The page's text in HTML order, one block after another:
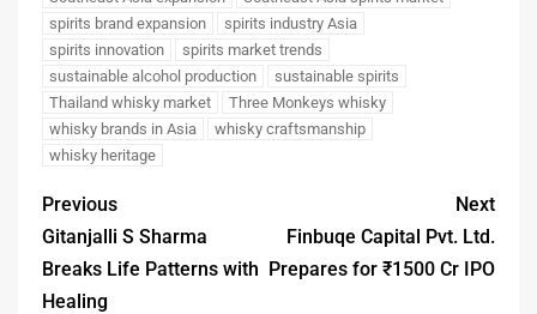
spirits brand expansion
spirits industry Asia
spirits innovation
spirits market trends
sustainable alcohol production
sustainable spirits
Thailand whisky market
Three Monkeys whisky
whisky brands in Asia
whisky craftsmanship
whisky heritage
Previous
Gitanjalli S Sharma
Breaks Life Patterns with
Healing
Next
Finbuqe Capital Pvt. Ltd.
Prepares for ₹1500 Cr IPO